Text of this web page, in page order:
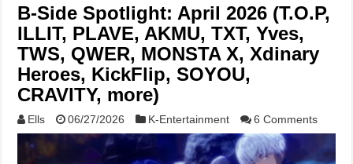
B-Side Spotlight: April 2026 (T.O.P,
ILLIT, PLAVE, AKMU, TXT, Yves,
TWS, QWER, MONSTA X, Xdinary
Heroes, KickFlip, SOYOU,
CRAVITY, more)
Ells 06/27/2026 K-Entertainment 6 Comments